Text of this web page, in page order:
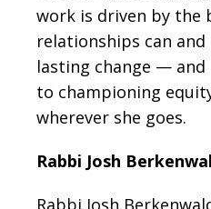
work is driven by the
relationships can
lasting change —
to championing
wherever she goes.
Rabbi Josh
Rabbi Josh